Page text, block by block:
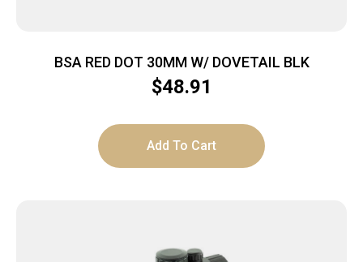
BSA RED DOT 30MM W/ DOVETAIL BLK
$48.91
Add To Cart